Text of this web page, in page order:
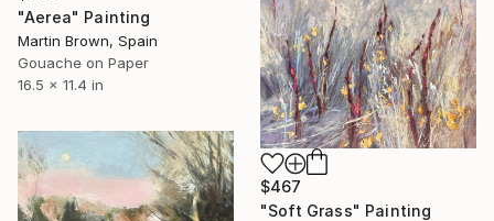
"Aerea" Painting
Martin Brown, Spain
Gouache on Paper
16.5 x 11.4 in
$467
"Soft Grass" Painting